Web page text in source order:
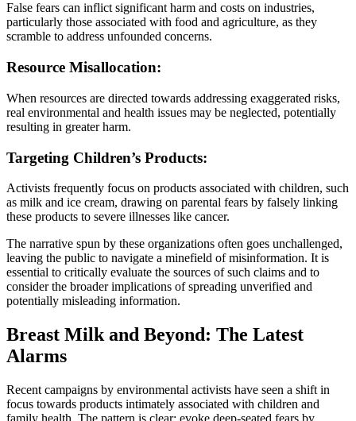
False fears can inflict significant harm and costs on industries,
particularly those associated with food and agriculture, as they
scramble to address unfounded concerns.
Resource Misallocation:
When resources are directed towards addressing exaggerated risks,
real environmental and health issues may be neglected, potentially
resulting in greater harm.
Targeting Children’s Products:
Activists frequently focus on products associated with children, such
as milk and ice cream, drawing on parental fears by falsely linking
these products to severe illnesses like cancer.
The narrative spun by these organizations often goes unchallenged,
leaving the public to navigate a minefield of misinformation. It is
essential to critically evaluate the sources of such claims and to
consider the broader implications of spreading unverified and
potentially misleading information.
Breast Milk and Beyond: The Latest
Alarms
Recent campaigns by environmental activists have seen a shift in
focus towards products intimately associated with children and
family health. The pattern is clear: evoke deep-seated fears by